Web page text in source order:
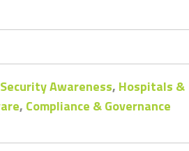
Security Awareness, Hospitals &
, Compliance & Governance